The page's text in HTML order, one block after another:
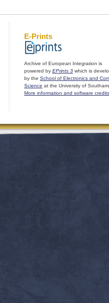
E-Prints
Archive of European Integration is
powered by EPrints 3 which is
by the School of Electronics and
Science at the University of
More information and software credits